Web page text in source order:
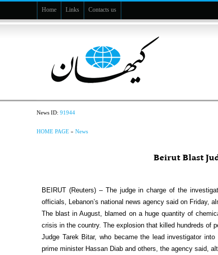
Home Links Contacts us
News ID:91944
HOME PAGE »News
Beirut Blast
BEIRUT (Reuters) – The judge in charge of the
officials, Lebanon’s national news agency said on Friday,
The blast in August, blamed on a huge quantity of
crisis in the country. The explosion that killed hundreds of
Judge Tarek Bitar, who became the lead investigator
prime minister Hassan Diab and others, the agency said,